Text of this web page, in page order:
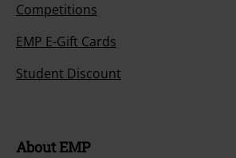
Competitions
EMP E-Gift Cards
Student Discount
About EMP